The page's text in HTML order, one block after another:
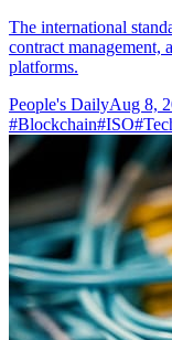
The international
contract management,
platforms.
People's DailyAug 8,
#Blockchain#ISO#